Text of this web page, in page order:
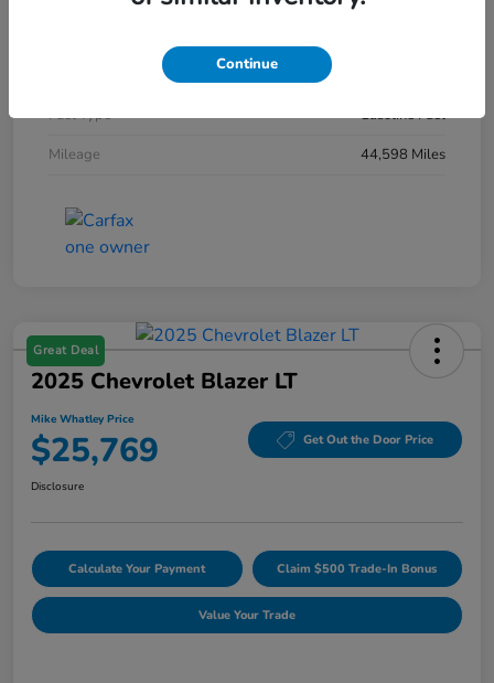
Intercooled Turbo Regular Unleaded I-4 1.5 L/91
Fuel Type
Gasoline Fuel
Mileage
44,598 Miles
Great Deal
2025 Chevrolet Blazer LT
Mike Whatley Price
$25,769 Get Out the Door Price
Disclosure
Calculate Your Payment Claim $500 Trade-In Bonus
Value Your Trade
Continue